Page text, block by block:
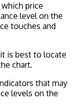
price
level on the
touches and
is best to locate
chart.
that may
levels on the